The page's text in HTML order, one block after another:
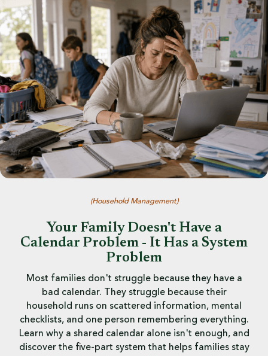
(Household Management)
Your Family Doesn't Have a
Calendar Problem - It Has a System
Problem
Most families don't struggle because they have a
bad calendar. They struggle because their
household runs on scattered information, mental
checklists, and one person remembering everything.
Learn why a shared calendar alone isn't enough, and
discover the five-part system that helps families stay